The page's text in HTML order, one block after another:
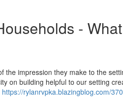
-
impression they make to the
on building helpful to our setting
https://rylanrvpka.blazingblog.com/